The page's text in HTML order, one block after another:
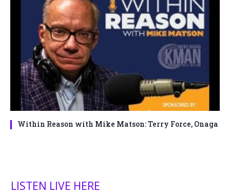
Within Reason with Mike Matson: Terry Force, Onaga
LISTEN LIVE HERE